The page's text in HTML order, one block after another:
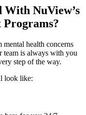
With NuView’s
health concerns
team is always with you
step of the way.
look like: